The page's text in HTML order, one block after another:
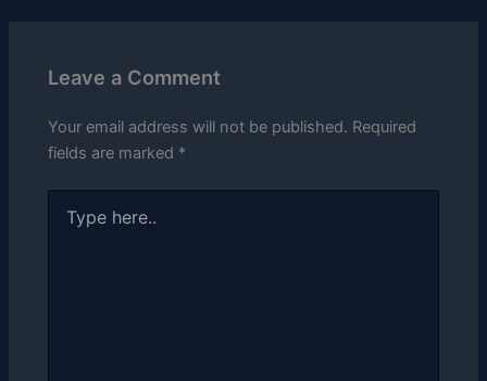
Leave a Comment
Your email address will not be published. Required
fields are marked *
here..